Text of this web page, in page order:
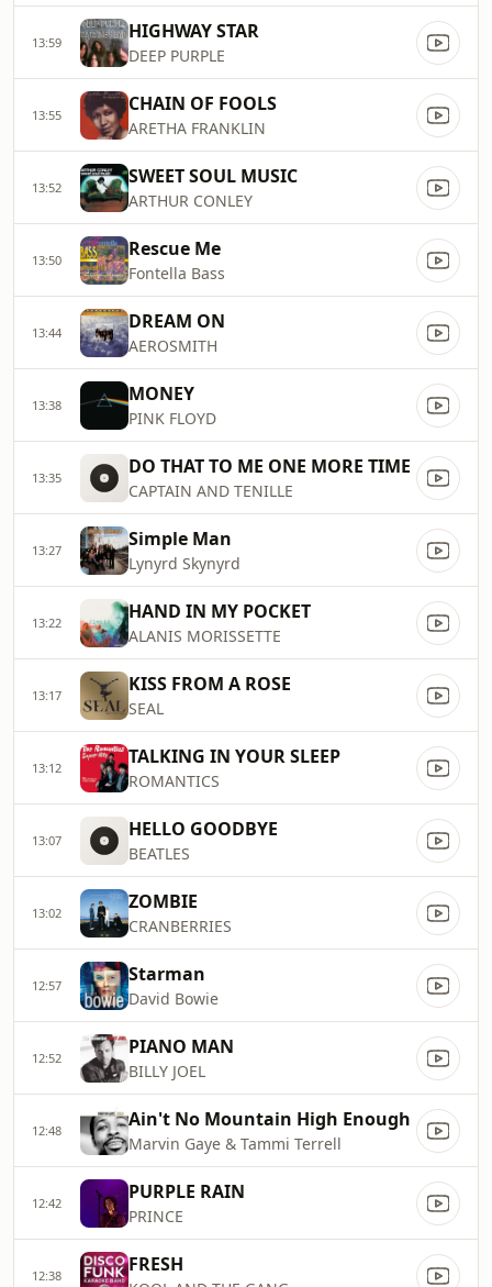
13:59 HIGHWAY STAR
DEEP PURPLE
13:55 CHAIN OF FOOLS
ARETHA FRANKLIN
13:52 SWEET SOUL MUSIC
ARTHUR CONLEY
13:50 Rescue Me
Fontella Bass
13:44 DREAM ON
AEROSMITH
13:38 MONEY
PINK FLOYD
13:35 DO THAT TO ME ONE MORE TIME
CAPTAIN AND TENILLE
13:27 Simple Man
Lynyrd Skynyrd
13:22 HAND IN MY POCKET
ALANIS MORISSETTE
13:17 KISS FROM A ROSE
SEAL
13:12 TALKING IN YOUR SLEEP
ROMANTICS
13:07 HELLO GOODBYE
BEATLES
13:02 ZOMBIE
CRANBERRIES
12:57 Starman
David Bowie
12:52 PIANO MAN
BILLY JOEL
12:48 Ain't No Mountain High Enough
Marvin Gaye & Tammi Terrell
12:42 PURPLE RAIN
PRINCE
12:38 FRESH